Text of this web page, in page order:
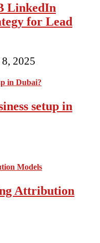
LinkedIn
for Lead
8, 2025
setup in
Attribution